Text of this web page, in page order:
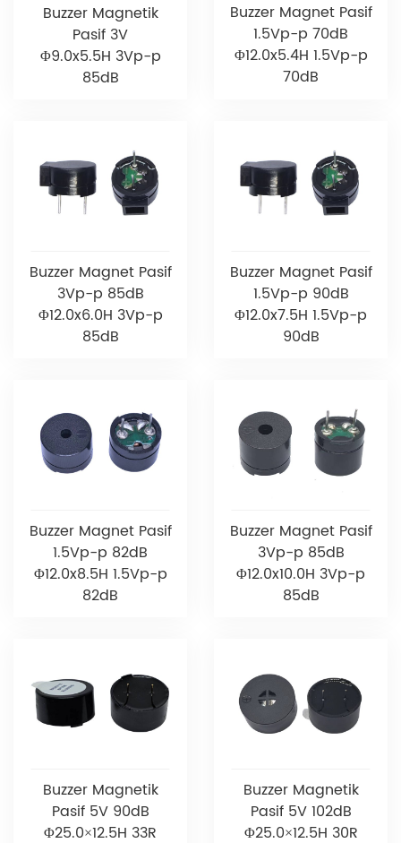
Buzzer Magnetik
Pasif 3V
Φ9.0x5.5H 3Vp-p
85dB
Buzzer Magnet Pasif
1.5Vp-p 70dB
Φ12.0x5.4H 1.5Vp-p
70dB
Buzzer Magnet Pasif
3Vp-p 85dB
Φ12.0x6.0H 3Vp-p
85dB
Buzzer Magnet Pasif
1.5Vp-p 90dB
Φ12.0x7.5H 1.5Vp-p
90dB
Buzzer Magnet Pasif
1.5Vp-p 82dB
Φ12.0x8.5H 1.5Vp-p
82dB
Buzzer Magnet Pasif
3Vp-p 85dB
Φ12.0x10.0H 3Vp-p
85dB
Buzzer Magnetik
Pasif 5V 90dB
Φ25.0×12.5H 33R
Buzzer Magnetik
Pasif 5V 102dB
Φ25.0×12.5H 30R